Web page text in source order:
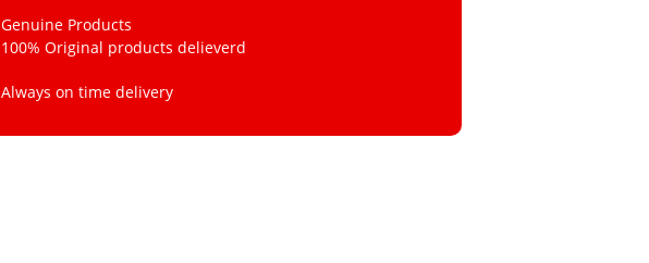
Genuine Products
100% Original products delieverd
Always on time delivery